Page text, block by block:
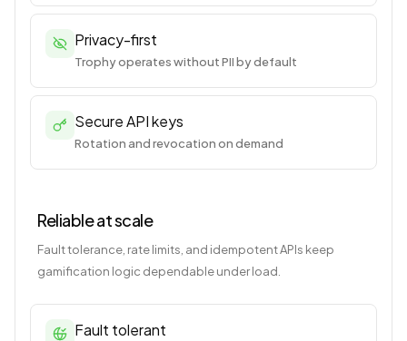
Privacy-first
Trophy operates without PII by default
Secure API keys
Rotation and revocation on demand
Reliable at scale
Fault tolerance, rate limits, and idempotent APIs keep
gamification logic dependable under load.
Fault tolerant